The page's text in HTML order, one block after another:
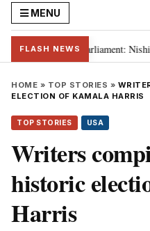
MENU
FLASH NEWS
and Parliament: Nishikant
HOME » TOP STORIES »
ELECTION OF KAMALA HARRIS
TOP STORIES USA
Writers
historic
Harris